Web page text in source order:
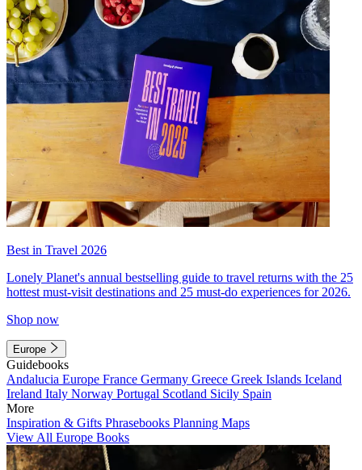
Best in Travel 2026
Lonely Planet's annual bestselling guide to travel returns with the 25
hottest must-visit destinations and 25 must-do experiences for 2026.
Shop now
Europe
Guidebooks
Andalucia Europe France Germany Greece Greek Islands Iceland
Ireland Italy Norway Portugal Scotland Sicily Spain
More
Inspiration & Gifts Phrasebooks Planning Maps
View All Europe Books